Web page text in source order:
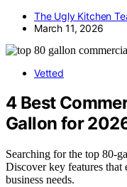
The Ugly Kitchen
March 11, 2026
Vetted
4 Best
Gallon for
Searching for the top 80-
Discover key features
business needs.